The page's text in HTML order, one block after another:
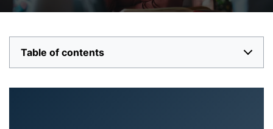
Table of contents